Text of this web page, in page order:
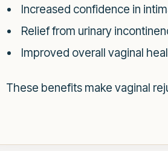
Increased confidence in
Relief from urinary
Improved overall vaginal
These benefits make vaginal